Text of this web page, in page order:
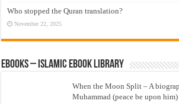
Who stopped the Quran translation?
November 22, 2025
eBooks – Islamic eBook Library
When the Moon Split – A
Muhammad (peace be upon